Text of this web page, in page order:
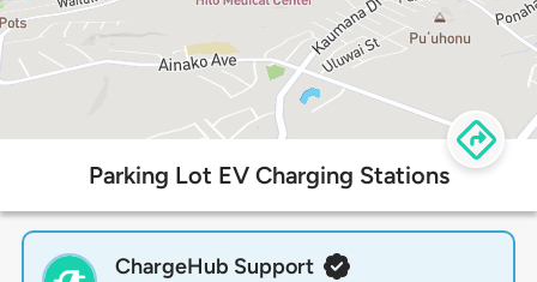
Parking Lot EV Charging Stations
ChargeHub Support